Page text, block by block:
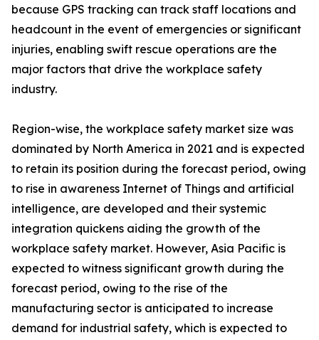
because GPS tracking can track staff locations and
headcount in the event of emergencies or significant
injuries, enabling swift rescue operations are the
major factors that drive the workplace safety
industry.
Region-wise, the workplace safety market size was
dominated by North America in 2021 and is expected
to retain its position during the forecast period, owing
to rise in awareness Internet of Things and artificial
intelligence, are developed and their systemic
integration quickens aiding the growth of the
workplace safety market. However, Asia Pacific is
expected to witness significant growth during the
forecast period, owing to the rise of the
manufacturing sector is anticipated to increase
demand for industrial safety, which is expected to